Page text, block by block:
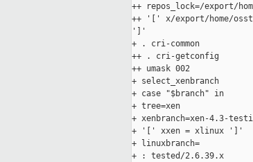
++ repos_lock=/export/
++ '[' x/export/home/
']'
+ . cri-common
++ . cri-getconfig
++ umask 002
+ select_xenbranch
+ case "$branch" in
+ tree=xen
+ xenbranch=xen-4.3-
+ '[' xxen = xlinux ']'
+ linuxbranch=
+ : tested/2.6.39.x